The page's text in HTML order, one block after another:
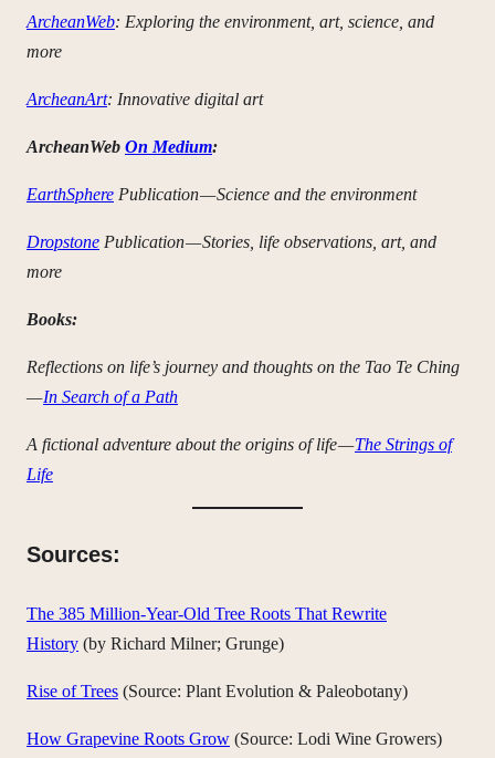
ArcheanWeb: Exploring the environment, art, science, and
more
ArcheanArt: Innovative digital art
ArcheanWeb On Medium:
EarthSphere Publication — Science and the environment
Dropstone Publication — Stories, life observations, art, and
more
Books:
Reflections on life’s journey and thoughts on the Tao Te Ching
—In Search of a Path
A fictional adventure about the origins of life —The Strings of
Life
Sources:
The 385 Million-Year-Old Tree Roots That Rewrite
History (by Richard Milner; Grunge)
Rise of Trees (Source: Plant Evolution & Paleobotany)
How Grapevine Roots Grow (Source: Lodi Wine Growers)